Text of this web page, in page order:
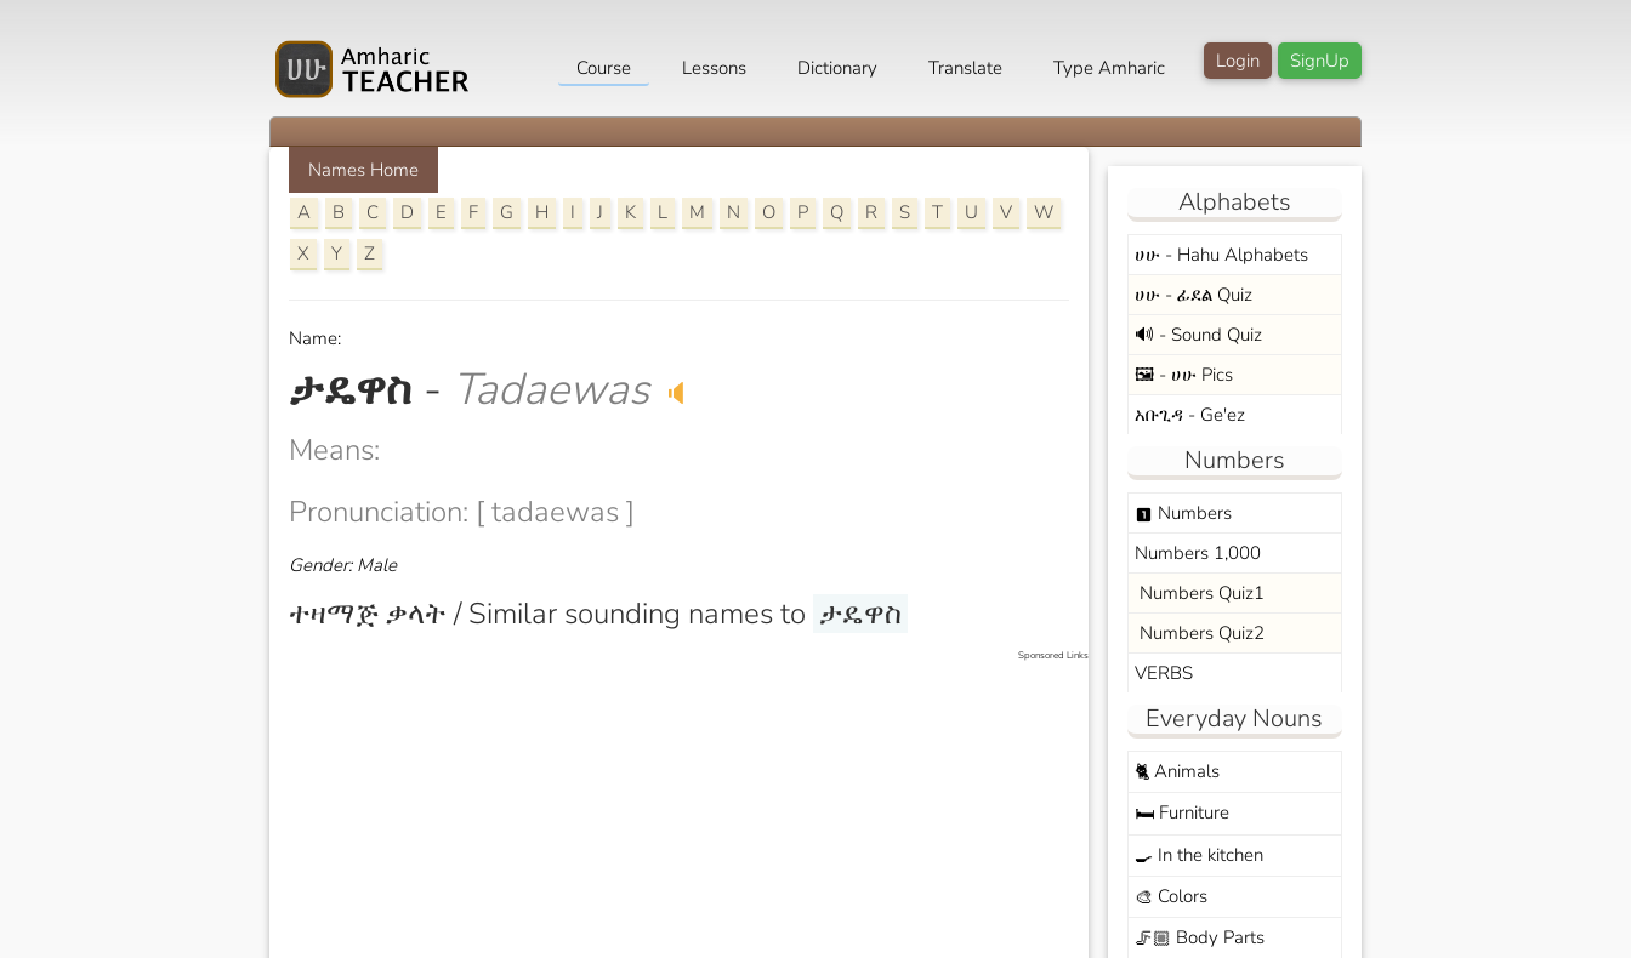
SignUp
Login
Course Lessons Dictionary Translate Type Amharic
Names Home
A
B C D E F G H I J K L M N O P Q R S T U V
W
X
Y Z
Name:
ታዴዋስ - Tadaewas 🔈
Means:
Pronunciation: [ tadaewas ]
Gender: Male
ተዛማጅ ቃላት / Similar sounding names to ታዴዋስ
Sponsored Links
Alphabets
ሀሁ - Hahu Alphabets
ሀሁ - ፊደል Quiz
🔊 - Sound Quiz
🖼️ - ሀሁ Pics
አቡጊዳ - Ge'ez
Numbers
looks_one Numbers
Numbers 1,000
Numbers Quiz1
Numbers Quiz2
VERBS
Everyday Nouns
🐈Animals
🛏️Furniture
🍳 In the kitchen
🎨 Colors
🦵🏼 Body Parts